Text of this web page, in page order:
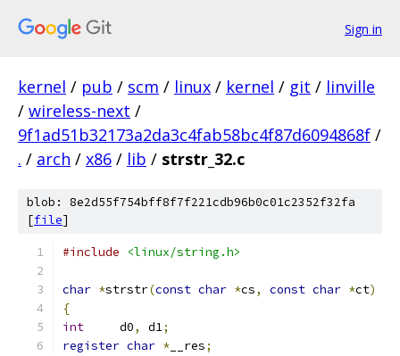
Sign in
kernel / pub / scm / linux / kernel / git / linville
/ wireless-next /
9f1ad51b32173a2da3c4fab58bc4f87d6094868f /
. / arch / x86 / lib / strstr_32.c
blob: 8e2d55f754bff8f7f221cdb96b0c01c2352f32fa
[file]
#include <linux/string.h>
char *strstr(const char *cs, const char *ct)
{
int
	d0
, d1;
register char * __res;